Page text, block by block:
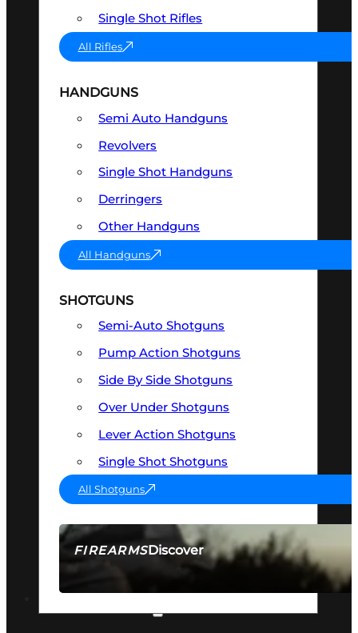
FIREARMSDiscover
SEE ALL FIREARMS
Single Shot Rifles
All Rifles
HANDGUNS
Semi Auto Handguns
Revolvers
Single Shot Handguns
Derringers
Other Handguns
All Handguns
SHOTGUNS
Semi-Auto Shotguns
Pump Action Shotguns
Side By Side Shotguns
Over Under Shotguns
Lever Action Shotguns
Single Shot Shotguns
All Shotguns